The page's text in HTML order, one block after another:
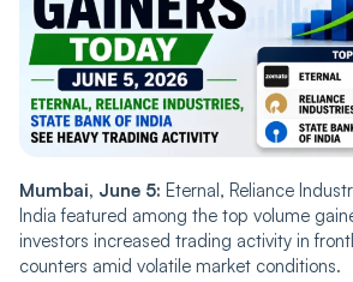
Mumbai, June 5: Eternal, Reliance
India featured among the top volume
investors increased trading activity in
counters amid volatile market conditions.